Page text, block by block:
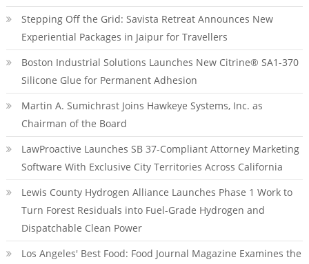
Stepping Off the Grid: Savista Retreat Announces New
Experiential Packages in Jaipur for Travellers
Boston Industrial Solutions Launches New Citrine® SA1-370
Silicone Glue for Permanent Adhesion
Martin A. Sumichrast Joins Hawkeye Systems, Inc. as
Chairman of the Board
LawProactive Launches SB 37-Compliant Attorney Marketing
Software With Exclusive City Territories Across California
Lewis County Hydrogen Alliance Launches Phase 1 Work to
Turn Forest Residuals into Fuel-Grade Hydrogen and
Dispatchable Clean Power
Los Angeles' Best Food: Food Journal Magazine Examines the